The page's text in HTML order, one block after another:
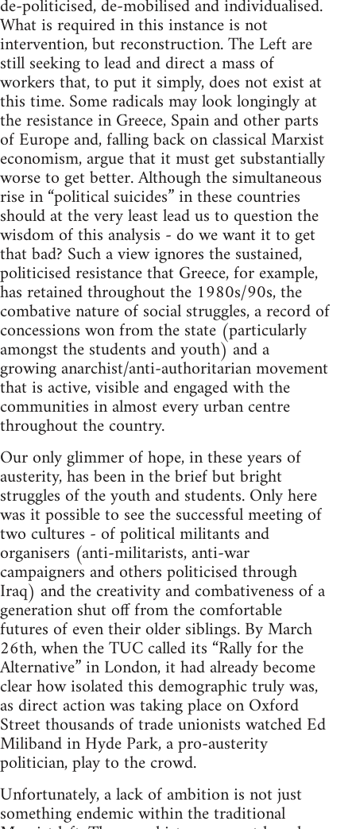
de-politicised, de-mobilised and individualised.
What is required in this instance is not
intervention, but reconstruction. The Left are
still seeking to lead and direct a mass of
workers that, to put it simply, does not exist at
this time. Some radicals may look longingly at
the resistance in Greece, Spain and other parts
of Europe and, falling back on classical Marxist
economism, argue that it must get substantially
worse to get better. Although the simultaneous
rise in “political suicides” in these countries
should at the very least lead us to question the
wisdom of this analysis - do we want it to get
that bad? Such a view ignores the sustained,
politicised resistance that Greece, for example,
has retained throughout the 1980s/90s, the
combative nature of social struggles, a record of
concessions won from the state (particularly
amongst the students and youth) and a
growing anarchist/anti-authoritarian movement
that is active, visible and engaged with the
communities in almost every urban centre
throughout the country.
Our only glimmer of hope, in these years of
austerity, has been in the brief but bright
struggles of the youth and students. Only here
was it possible to see the successful meeting of
two cultures - of political militants and
organisers (anti-militarists, anti-war
campaigners and others politicised through
Iraq) and the creativity and combativeness of a
generation shut off from the comfortable
futures of even their older siblings. By March
26th, when the TUC called its “Rally for the
Alternative” in London, it had already become
clear how isolated this demographic truly was,
as direct action was taking place on Oxford
Street thousands of trade unionists watched Ed
Miliband in Hyde Park, a pro-austerity
politician, play to the crowd.
Unfortunately, a lack of ambition is not just
something endemic within the traditional